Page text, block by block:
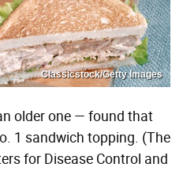
Classicstock/Getty Images
older one — found that
1 sandwich topping. (The
for Disease Control and